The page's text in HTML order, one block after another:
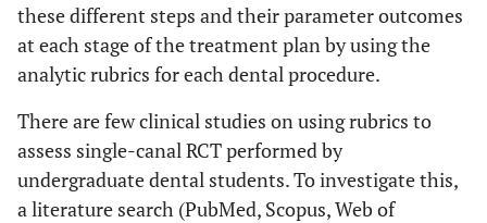
these different steps and their parameter outcomes
at each stage of the treatment plan by using the
analytic rubrics for each dental procedure.
There are few clinical studies on using rubrics to
assess single-canal RCT performed by
undergraduate dental students. To investigate this,
a literature search (PubMed, Scopus, Web of